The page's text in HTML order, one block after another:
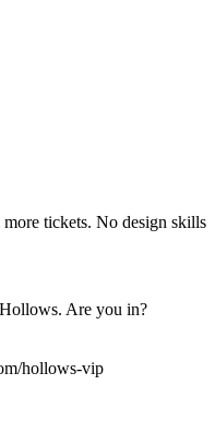
tickets. No design skills
Are you in?
hollows-vip